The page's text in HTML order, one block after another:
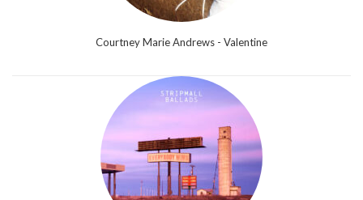
Courtney Marie Andrews - Valentine